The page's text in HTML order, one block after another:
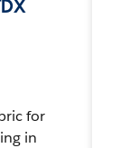
for
in